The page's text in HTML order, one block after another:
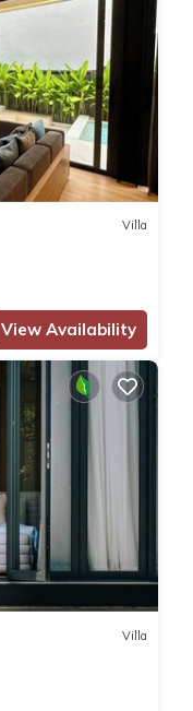
Villa
View Availability
Villa